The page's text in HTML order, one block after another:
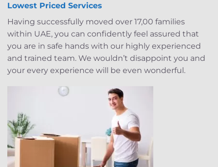
Lowest Priced Services
Having successfully moved over 17,00 families
within UAE, you can confidently feel assured that
you are in safe hands with our highly experienced
and trained team. We wouldn’t disappoint you and
your every experience will be even wonderful.